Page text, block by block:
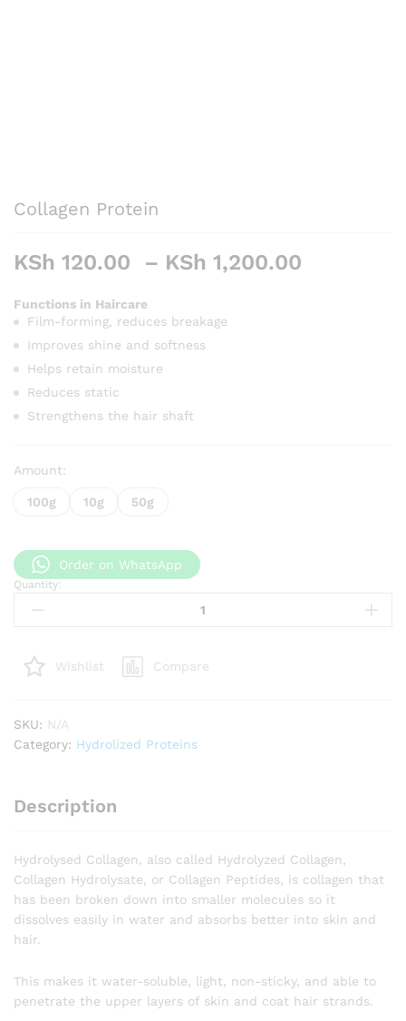
Collagen Protein
KSh 120.00 – KSh 1,200.00
Functions in Haircare
Film-forming, reduces breakage
Improves shine and softness
Helps retain moisture
Reduces static
Strengthens the hair shaft
Amount:
100g 10g 50g
Order on WhatsApp
Collagen
Protein
Quantity:
Wishlist Compare
SKU: N/A
Category: Hydrolized Proteins
Description
Hydrolysed Collagen, also called Hydrolyzed Collagen,
Collagen Hydrolysate, or Collagen Peptides, is collagen that
has been broken down into smaller molecules so it
dissolves easily in water and absorbs better into skin and
hair.
This makes it water-soluble, light, non-sticky, and able to
penetrate the upper layers of skin and coat hair strands.